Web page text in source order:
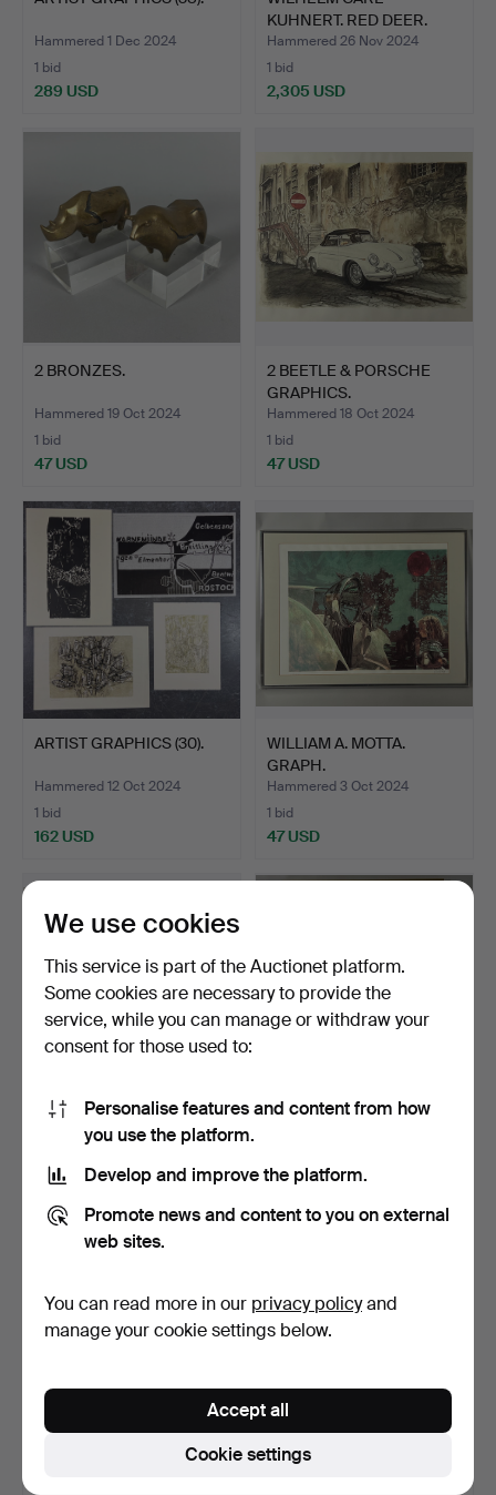
Hammered 1 Dec 2024
1 bid
289 USD
KUHNERT. RED DEER.
Hammered 26 Nov 2024
1 bid
2,305 USD
2 BRONZES.
Hammered 19 Oct 2024
1 bid
47 USD
2 BEETLE & PORSCHE
GRAPHICS.
Hammered 18 Oct 2024
1 bid
47 USD
ARTIST GRAPHICS (30).
Hammered 12 Oct 2024
1 bid
162 USD
WILLIAM A. MOTTA.
GRAPH.
Hammered 3 Oct 2024
1 bid
47 USD
ALSTER PAVILION
HAMBURG.
2 bids
41 USD
3 GRAPHICS FANTASTIC
1 bid
116 USD
We use cookies
This service is part of the Auctionet platform.
Some cookies are necessary to provide the
service, while you can manage or withdraw your
consent for those used to:
Personalise features and content from how
you use the platform.
Develop and improve the platform.
Promote news and content to you on external
web sites.
You can read more in our privacy policyand
manage your cookie settings below.
Cookie settings
Accept all